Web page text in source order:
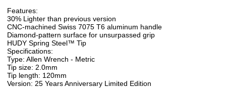
Features:
30% Lighter than previous version
CNC-machined Swiss 7075 T6 aluminum handle
Diamond-pattern surface for unsurpassed grip
HUDY Spring Steel™ Tip
Specifications:
Type: Allen Wrench - Metric
Tip size: 2.0mm
Tip length: 120mm
Version: 25 Years Anniversary Limited Edition